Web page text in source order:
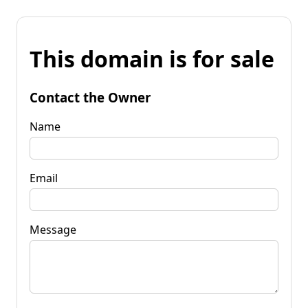
This domain is for sale
Contact the Owner
Name
Email
Message